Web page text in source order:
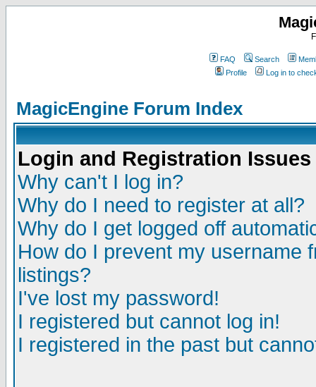
FAQ Search
Profile
Log in to
MagicEngine Forum Index
Login and Registration Issues
Why can't I log in?
Why do I need to register at all?
Why do I get logged off
How do I prevent my username
listings?
I've lost my password!
I registered but cannot log in!
I registered in the past but